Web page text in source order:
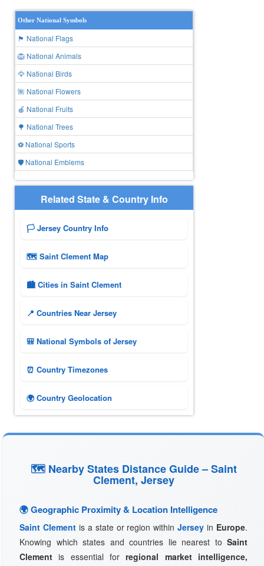
Other National Symbols
🏴 National Flags
🦁 National Animals
🦅 National Birds
🌺 National Flowers
🍎 National Fruits
🌳 National Trees
⚽ National Sports
🛡️ National Emblems
Related State & Country Info
🏳️ Jersey Country Info
🗺 Saint Clement Map
🏙️ Cities in Saint Clement
📍 Countries Near Jersey
🎒 National Symbols of Jersey
⏰ Country Timezones
🌍 Country Geolocation
🗺 Nearby States Distance Guide – Saint
Clement, Jersey
🌍 Geographic Proximity & Location Intelligence
Saint Clementis a state or region withinJersey in Europe.
Knowing which states and countries lie nearest to Saint
Clement is essential forregional market intelligence,